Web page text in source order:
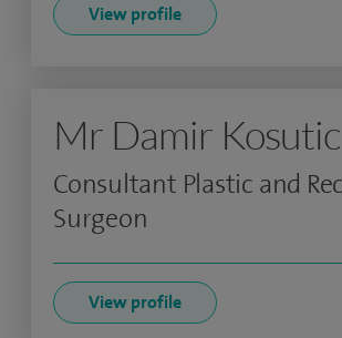
View profile
Mr Damir Kosutic
Consultant Plastic and
Surgeon
View profile